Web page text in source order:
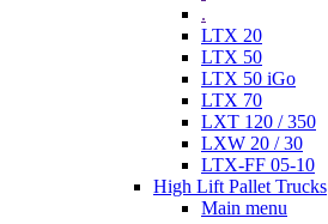
.
LTX 20
LTX 50
LTX 50 iGo
LTX 70
LXT 120 / 350
LXW 20 / 30
LTX-FF 05-10
High Lift Pallet Trucks
Main menu